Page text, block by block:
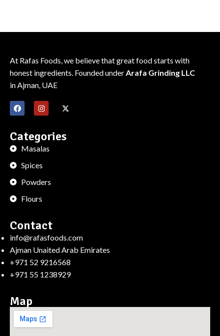
At Rafas Foods, we believe that great food starts with
honest ingredients. Founded underArafa Grinding LLC
in Ajman, UAE
Categories
Masalas
Spices
Powders
Flours
Contact
info@rafasfoods.com
Ajman Unaited Arab Emirates
+971 52 9216568
+971 55 1238929
Map